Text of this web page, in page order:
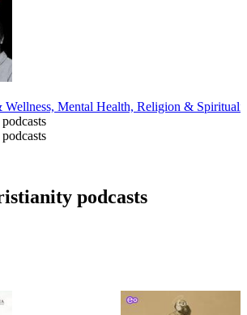
Wellness, Mental Health, Religion &
podcasts